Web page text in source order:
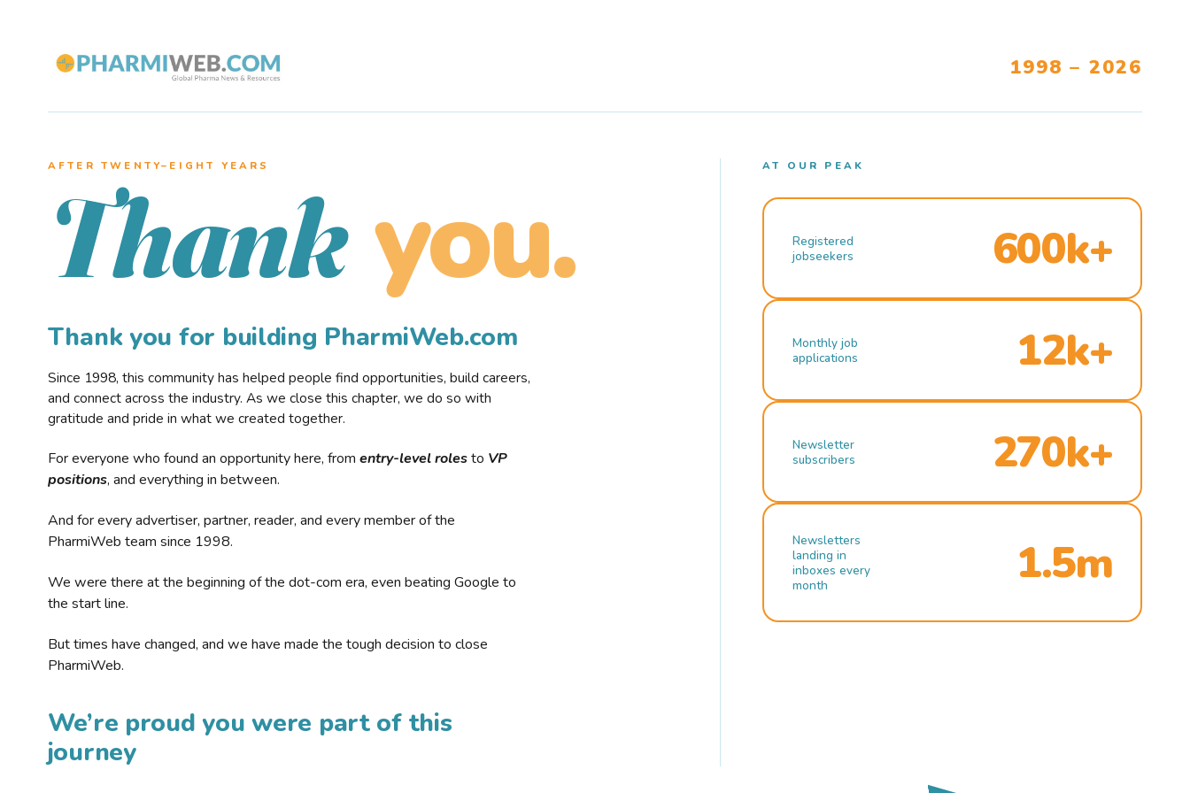
1998 – 2026
AFTER TWENTY–EIGHT YEARS
Thank you.
Thank you for building PharmiWeb.com
Since 1998, this community has helped people find opportunities, build careers,
and connect across the industry. As we close this chapter, we do so with
gratitude and pride in what we created together.
For everyone who found an opportunity here, from entry-level rolesto VP
positions, and everything in between.
And for every advertiser, partner, reader, and every member of the
PharmiWeb team since 1998.
We were there at the beginning of the dot-com era, even beating Google to
the start line.
But times have changed, and we have made the tough decision to close
PharmiWeb.
We’re proud you were part of this
journey
AT OUR PEAK
Registered
jobseekers
600k+
Monthly job
applications
12k+
Newsletter
subscribers
270k+
Newsletters
landing in
inboxes every
month
1.5m